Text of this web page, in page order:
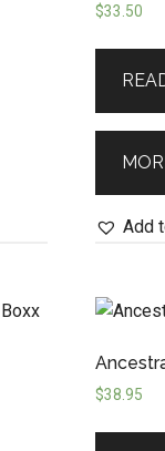
$33.50
Add
$38.95